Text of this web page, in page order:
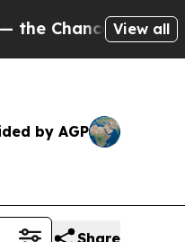
to Cash in on
View all
by AGP
Share